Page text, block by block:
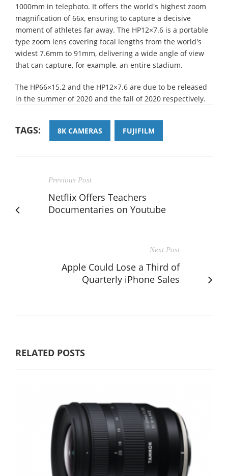
1000mm in telephoto. It offers the world's highest zoom
magnification of 66x, ensuring to capture a decisive
moment of athletes far away. The HP12×7.6 is a portable
type zoom lens covering focal lengths from the world's
widest 7.6mm to 91mm, delivering a wide angle of view
that can capture, for example, an entire stadium.
The HP66×15.2 and the HP12×7.6 are due to be released
in the summer of 2020 and the fall of 2020 respectively.
TAGS: 8K CAMERAS FUJIFILM
Previous Post
Netflix Offers Teachers
Documentaries on Youtube
Next Post
Apple Could Lose a Third of
Quarterly iPhone Sales
RELATED POSTS